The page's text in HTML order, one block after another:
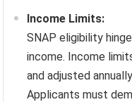
Income Limits:
SNAP eligibility
income. Income
and adjusted
Applicants must